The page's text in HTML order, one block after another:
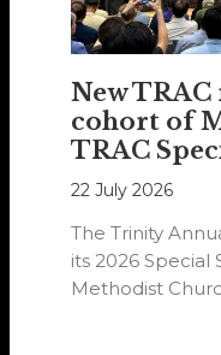
New
cohort of
TRAC
22 July 2026
The Trinity
its 2026 Special
Methodist